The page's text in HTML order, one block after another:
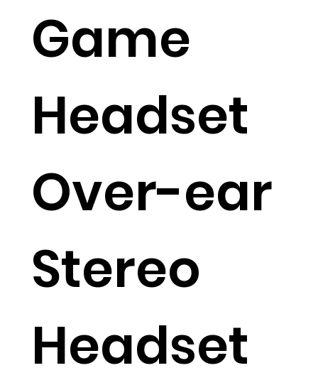
Game
Headset
Over-ear
Stereo
Headset